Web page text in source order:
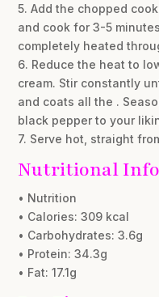
5. Add the chopped
and cook for 3-5
completely heated
6. Reduce the heat to
cream. Stir constantly
and coats all the .
black pepper to your
7. Serve hot, straight
Nutritional
• Nutrition
• Calories: 309 kcal
• Carbohydrates: 3.6g
• Protein: 34.3g
• Fat: 17.1g